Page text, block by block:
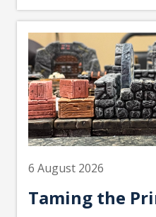
6 August 2026
Taming the